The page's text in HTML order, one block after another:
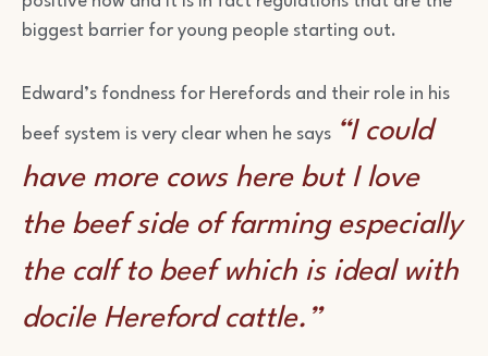
biggest barrier for young people starting out.
Edward’s fondness for Herefords and their role in his
beef system is very clear when he says “I could
have more cows here but I love
the beef side of farming especially
the calf to beef which is ideal with
docile Hereford cattle.”